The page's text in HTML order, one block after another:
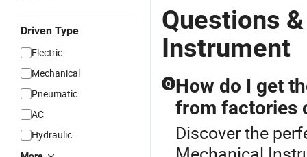
Driven Type
Electric
Mechanical
Pneumatic
AC
Hydraulic
Questions
Instrument
Q How do I get
from factories
Discover the